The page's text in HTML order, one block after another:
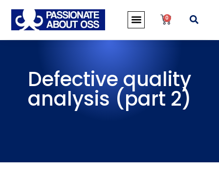
0
Defective quality
analysis (part 2)